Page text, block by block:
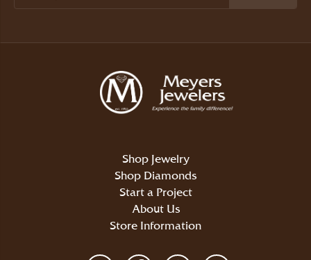
Shop Jewelry
Shop Diamonds
Start a Project
About Us
Store Information